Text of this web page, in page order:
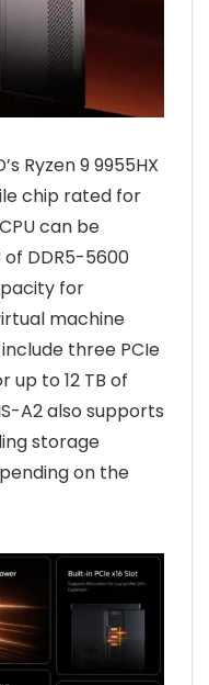
Ryzen 9 9955HX
chip rated for
can be
DDR5-5600
for
machine
three PCIe
up to 12 TB of
A2 also supports
storage
on the